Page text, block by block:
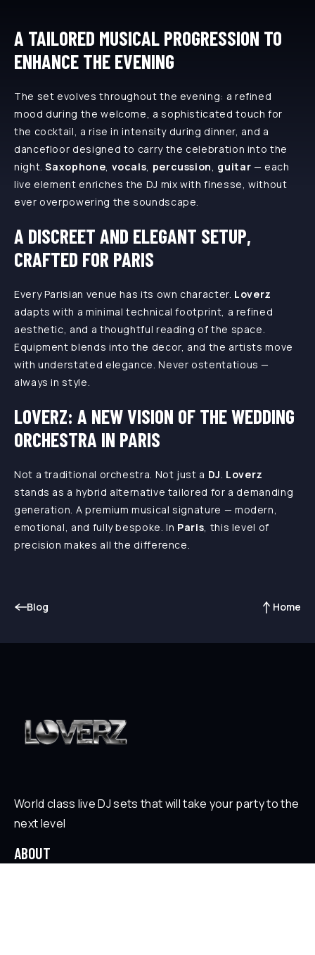
A TAILORED MUSICAL PROGRESSION TO
ENHANCE THE EVENING
The set evolves throughout the evening: a refined
mood during the welcome, a sophisticated touch for
the cocktail, a rise in intensity during dinner, and a
dancefloor designed to carry the celebration into the
night.Saxophone, vocals, percussion, guitar — each
live element enriches the DJ mix with finesse, without
ever overpowering the soundscape.
A DISCREET AND ELEGANT SETUP,
CRAFTED FOR PARIS
Every Parisian venue has its own character. Loverz
adapts with a minimal technical footprint, a refined
aesthetic, and a thoughtful reading of the space.
Equipment blends into the decor, and the artists move
with understated elegance. Never ostentatious —
always in style.
LOVERZ: A NEW VISION OF THE WEDDING
ORCHESTRA IN PARIS
Not a traditional orchestra. Not just a DJ. Loverz
stands as a hybrid alternative tailored for a demanding
generation. A premium musical signature — modern,
emotional, and fully bespoke. In Paris, this level of
precision makes all the difference.
Blog Home
World class live DJ sets that will take your party to the
next level
ABOUT